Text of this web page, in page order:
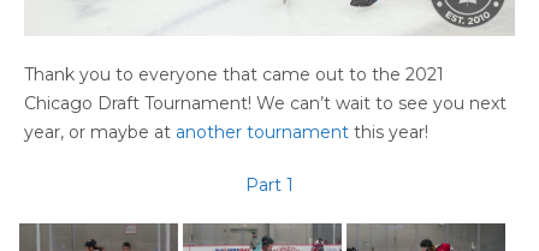
Thank you to everyone that came out to the 2021
Chicago Draft Tournament! We can’t wait to see you next
year, or maybe at another tournament this year!
Part 1